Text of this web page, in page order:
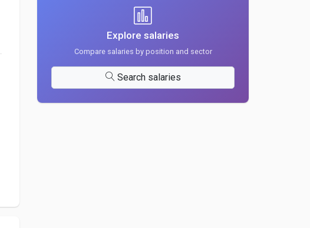
Explore salaries
Compare salaries by position and sector
Search salaries